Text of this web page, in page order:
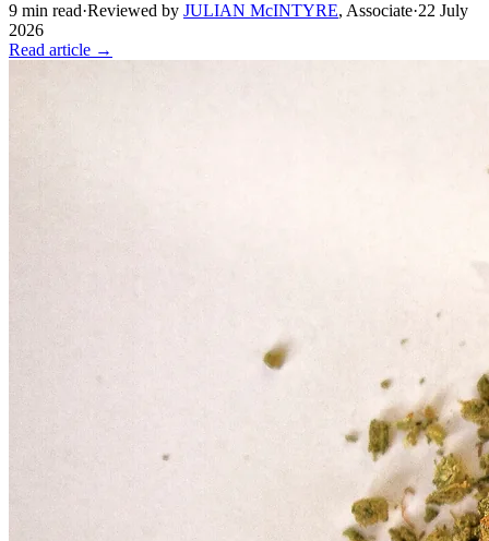
9 min read·Reviewed by JULIAN McINTYRE, Associate·22 July
2026
Read article →